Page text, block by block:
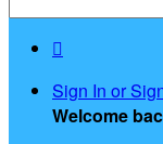

Sign In or
Welcome